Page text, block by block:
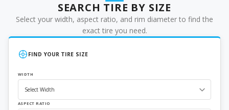
SEARCH TIRE BY SIZE
Select your width, aspect ratio, and rim diameter to find the
exact tire you need.
FIND YOUR TIRE SIZE
WIDTH
ASPECT RATIO